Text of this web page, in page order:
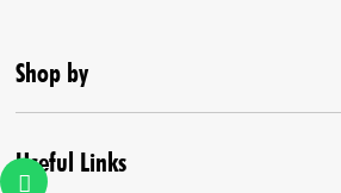
Shop by
New Arrival
Useful Links